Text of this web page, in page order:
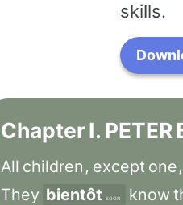
skills.
ChapterI. PETER
All children , except one,
They bientôt soon know